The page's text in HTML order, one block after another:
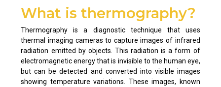
What is thermography?
Thermography is a diagnostic technique that uses
thermal imaging cameras to capture images of infrared
radiation emitted by objects. This radiation is a form of
electromagnetic energy that is invisible to the human eye,
but can be detected and converted into visible images
showing temperature variations. These images, known